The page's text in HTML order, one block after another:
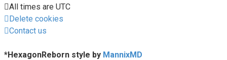
All times are UTC
Delete cookies
Contact us
*HexagonReborn style by MannixMD